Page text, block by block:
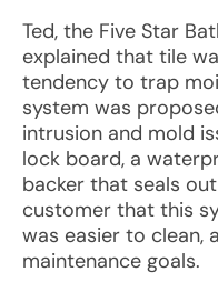
Ted, the Five Star
explained that tile
tendency to trap
system was
intrusion and mold
lock board, a
backer that seals
customer that this
was easier to clean,
maintenance goals.